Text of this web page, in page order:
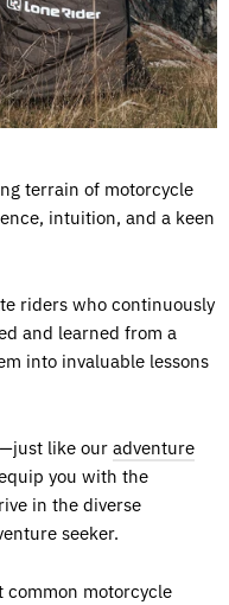
terrain of motorcycle
intuition, and a keen
riders who continuously
and learned from a
into invaluable lessons
like our adventure
you with the
in the diverse
seeker.
common motorcycle